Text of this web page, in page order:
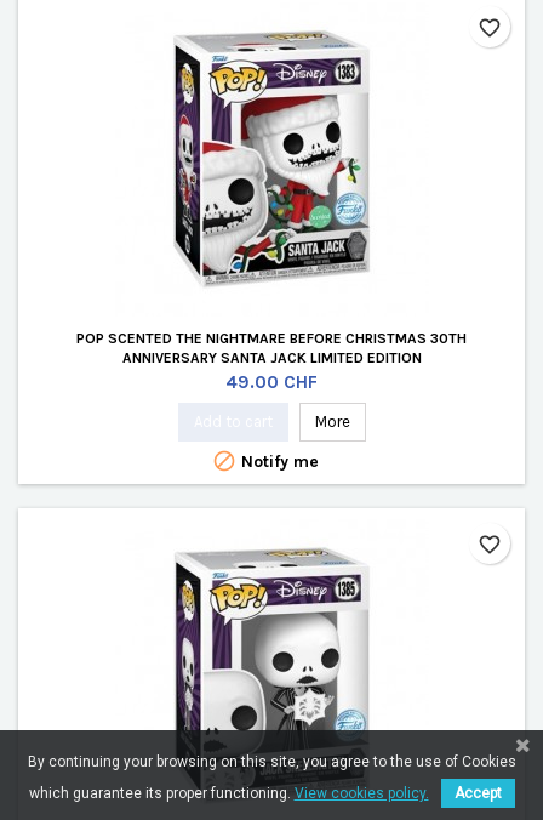
POP SCENTED THE NIGHTMARE BEFORE CHRISTMAS 30TH
ANNIVERSARY SANTA JACK LIMITED EDITION
Price
49.00 CHF
More
 Notify me
favorite_border
favorite_border
By continuing your browsing on this site, you agree to the use of Cookies
which guarantee its proper functioning. View cookies policy. Accept